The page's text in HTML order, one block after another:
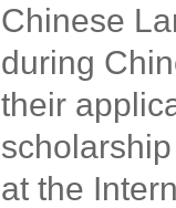
Chinese
during
their
at the